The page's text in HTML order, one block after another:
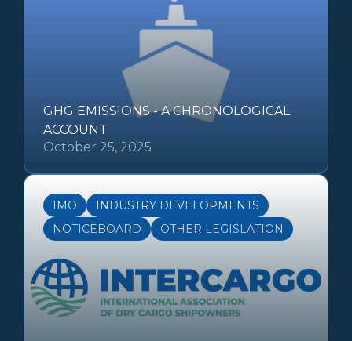
GHG EMISSIONS - A CHRONOLOGICAL
ACCOUNT
October 25, 2025
IMO
INDUSTRY DEVELOPMENTS
NOTICEBOARD
OTHER LEGISLATION